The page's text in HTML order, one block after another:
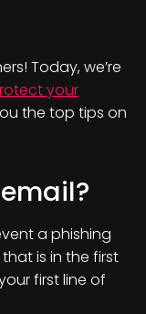
Today, we’re
your
the top tips on
a phishing
is in the first
first line of